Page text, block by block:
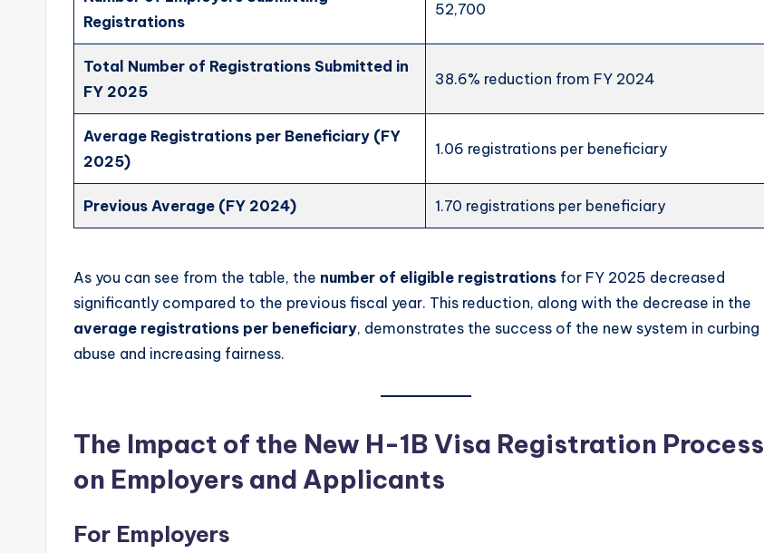
Registrations
52,700
Total Number of Registrations Submitted in
FY 2025
38.6% reduction from FY 2024
Average Registrations per Beneficiary (FY
2025)
1.06 registrations per beneficiary
Previous Average (FY 2024) 1.70 registrations per beneficiary
As you can see from the table, the number of eligible registrations for FY 2025 decreased
significantly compared to the previous fiscal year. This reduction, along with the decrease in the
average registrations per beneficiary, demonstrates the success of the new system in curbing
abuse and increasing fairness.
The Impact of the New H-1B Visa Registration Process
on Employers and Applicants
For Employers